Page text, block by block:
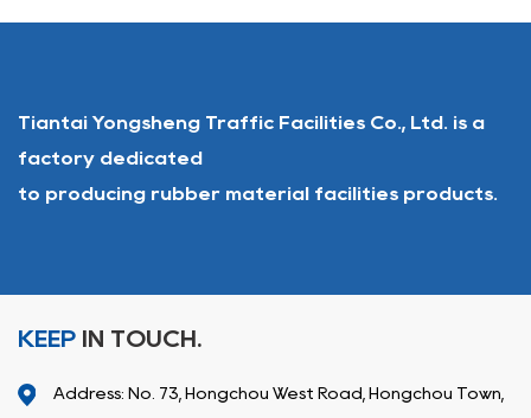
Tiantai Yongsheng Traffic Facilities Co., Ltd. is a
factory dedicated
to producing rubber material facilities products.
KEEP IN TOUCH.
Address: No. 73, Hongchou West Road, Hongchou Town,